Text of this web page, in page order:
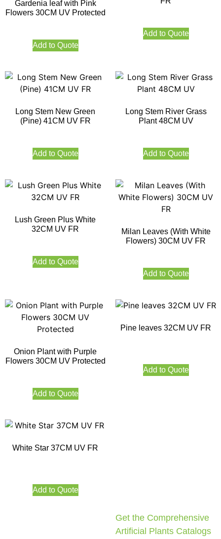
Gardenia leaf with Pink
Flowers 30CM UV Protected
Add to Quote
Add to Quote
Long Stem New Green
(Pine) 41CM UV FR
Add to Quote
Long Stem River Grass
Plant 48CM UV
Add to Quote
Lush Green Plus White
32CM UV FR
Add to Quote
Milan Leaves (With White
Flowers) 30CM UV FR
Add to Quote
Onion Plant with Purple
Flowers 30CM UV Protected
Add to Quote
Pine leaves 32CM UV FR
Add to Quote
White Star 37CM UV FR
Add to Quote
Get the Comprehensive
Artificial Plants Catalogs